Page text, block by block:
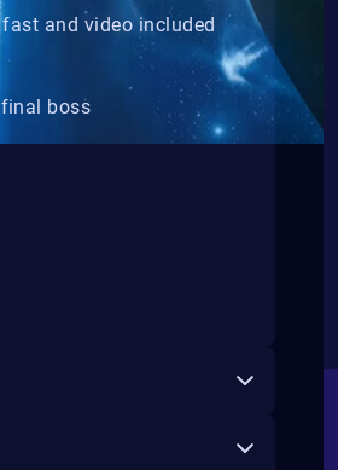
and video included
boss